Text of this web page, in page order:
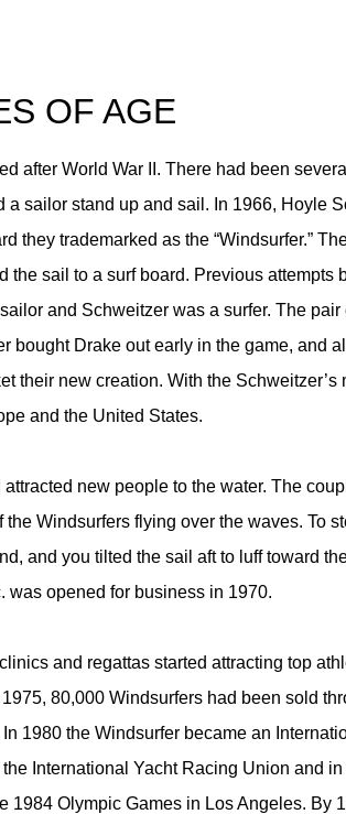
OF AGE
after World War II. There had been
sailor stand up and sail. In 1966, Hoyle
they trademarked as the “Windsurfer.”
the sail to a surf board. Previous attempts
and Schweitzer was a surfer. The pair
bought Drake out early in the game, and
their new creation. With the Schweitzer’s
and the United States.
new people to the water. The
Windsurfers flying over the waves. To
and you tilted the sail aft to luff toward
was opened for business in 1970.
and regattas started attracting top
80,000 Windsurfers had been sold
1980 the Windsurfer became an
International Yacht Racing Union and
1984 Olympic Games in Los Angeles. By